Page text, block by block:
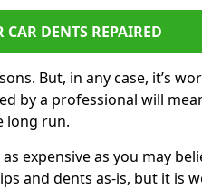
CAR DENTS REPAIRED
But, in any case, it’s
by a professional will
long run.
expensive as you may
and dents as-is, but it is